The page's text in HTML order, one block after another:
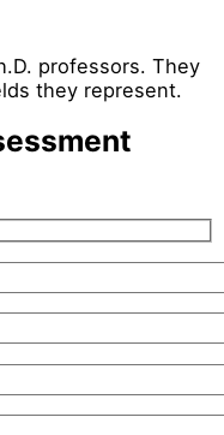
professors. They
they represent.